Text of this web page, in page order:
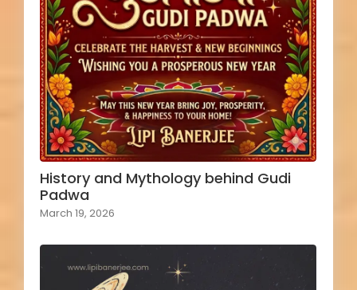
History and Mythology behind Gudi
Padwa
March 19, 2026